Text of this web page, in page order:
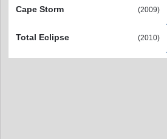
Cape Storm
(2009)
Total Eclipse
(2010)